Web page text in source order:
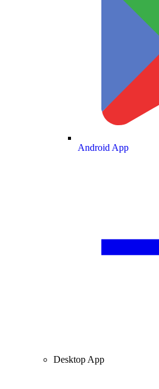
Android App
Desktop App